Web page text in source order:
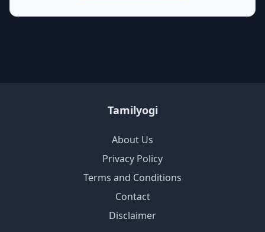
Tamilyogi
About Us
Privacy Policy
Terms and Conditions
Contact
Disclaimer